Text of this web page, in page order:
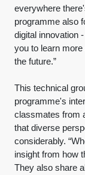
everywhere
programme also
digital innovation
you to learn
the future.”
This technical
programme's
classmates from
that diverse
considerably.
insight from how
They also share